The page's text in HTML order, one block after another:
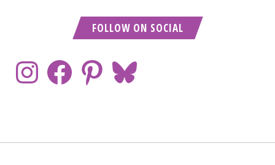
FOLLOW ON SOCIAL